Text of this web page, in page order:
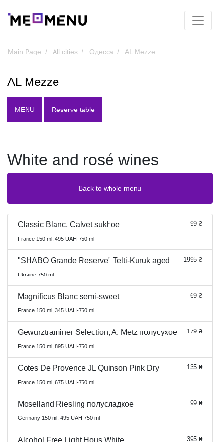
Main Page All cities Одесса AL Mezze
AL Mezze
MENU Reserve table
White and rosé wines
Classic Blanc, Calvet sukhoe 99 ₴
France 150 ml, 495 UAH-750 ml
"SHABO Grande Reserve" Telti-Kuruk aged 1995 ₴
Ukraine 750 ml
Magnificus Blanc semi-sweet 69 ₴
France 150 ml, 345 UAH-750 ml
Gewurztraminer Selection, A. Metz полусухое 179 ₴
France 150 ml, 895 UAH-750 ml
Cotes De Provence JL Quinson Pink Dry 135 ₴
France 150 ml, 675 UAH-750 ml
Moselland Riesling полусладкое 99 ₴
Germany 150 ml, 495 UAH-750 ml
Alcohol Free Light Hous White 395 ₴
Back to whole menu